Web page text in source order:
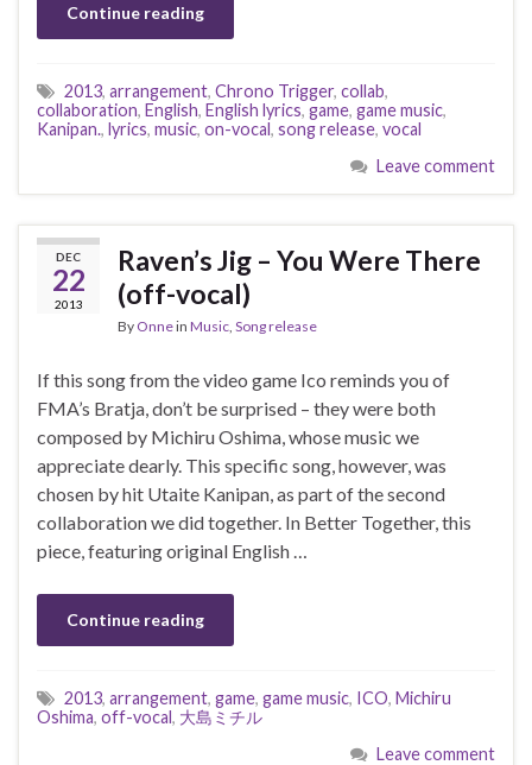
Continue reading
2013, arrangement, Chrono Trigger, collab,
collaboration, English, English lyrics, game, game music,
Kanipan., lyrics, music, on-vocal, song release, vocal
Leave comment
DEC
22
2013
Raven’s Jig – You Were There
(off-vocal)
By Onnein Music Song release
If this song from the video game Ico reminds you of
FMA’s Bratja, don’t be surprised – they were both
composed by Michiru Oshima, whose music we
appreciate dearly. This specific song, however, was
chosen by hit Utaite Kanipan, as part of the second
collaboration we did together. In Better Together, this
piece, featuring original English …
Continue reading
2013, arrangement, game, game music, ICO, Michiru
Oshima, off-vocal, 大島ミチル
Leave comment